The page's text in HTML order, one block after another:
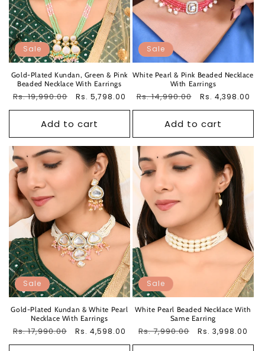
Sale
Gold-Plated Kundan, Green & Pink
Beaded Necklace With Earrings
Regular
Rs. 19,990.00
Sale
Rs. 5,798.00
Add to cart
Sale
White Pearl & Pink Beaded Necklace
With Earrings
Regular
Rs. 14,990.00
Sale
Rs. 4,398.00
Add to cart
Sale
Gold-Plated Kundan & White Pearl
Necklace With Earrings
Regular
Rs. 17,990.00
Sale
Rs. 4,598.00
Sale
White Pearl Beaded Necklace With
Same Earring
Regular
Rs. 7,990.00
Sale
Rs. 3,998.00